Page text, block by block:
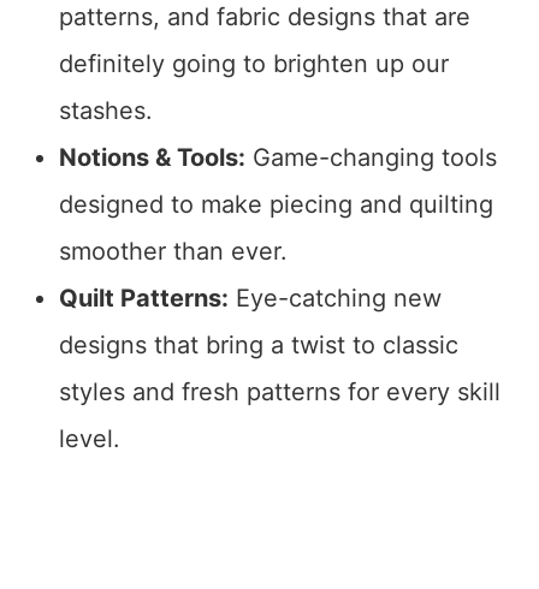
patterns, and fabric designs that are
definitely going to brighten up our
stashes.
Notions & Tools: Game-changing tools
designed to make piecing and quilting
smoother than ever.
Quilt Patterns: Eye-catching new
designs that bring a twist to classic
styles and fresh patterns for every skill
level.